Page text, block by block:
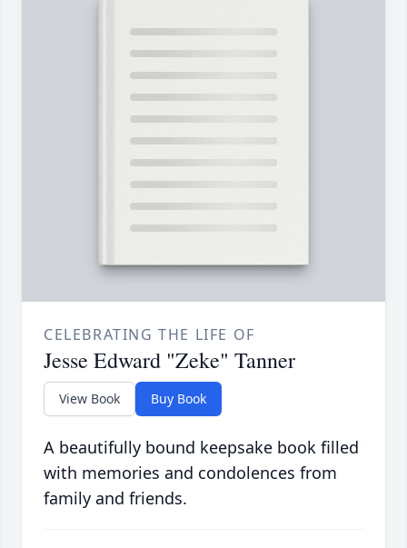
CELEBRATING THE LIFE OF
Jesse Edward "Zeke" Tanner
View Book Buy Book
A beautifully bound keepsake book filled
with memories and condolences from
family and friends.